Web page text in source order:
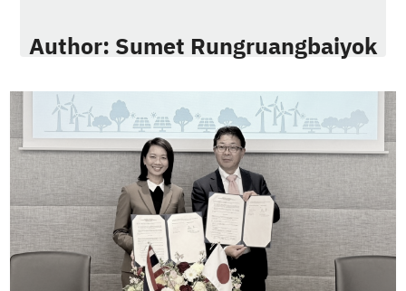
Author:Sumet Rungruangbaiyok